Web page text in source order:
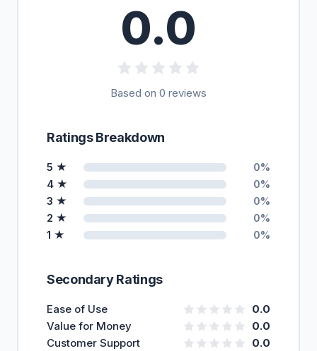
0.0
Based on 0 reviews
Ratings Breakdown
5 ★ 0%
4 ★ 0%
3 ★ 0%
2 ★ 0%
1 ★ 0%
Secondary Ratings
Ease of Use
0.0
Value for Money
0.0
Customer Support
0.0